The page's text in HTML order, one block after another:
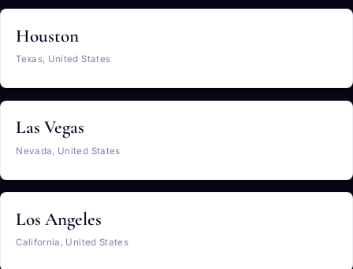
Houston
Texas, United States
Las Vegas
Nevada, United States
Los Angeles
California, United States